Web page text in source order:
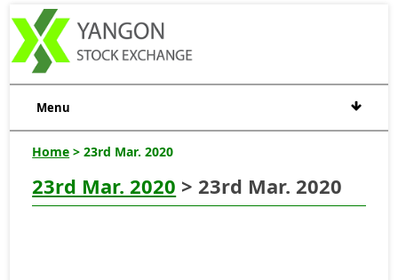
Menu
Home > 23rd Mar. 2020
23rd Mar. 2020 > 23rd Mar. 2020